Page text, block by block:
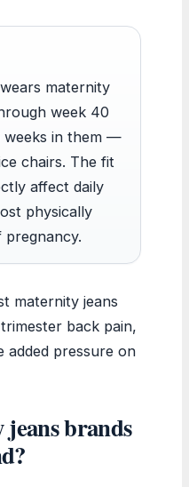
maternity
week 40
weeks in them —
chairs. The fit
affect daily
physically
pregnancy.
maternity jeans
back pain,
added pressure on
brands